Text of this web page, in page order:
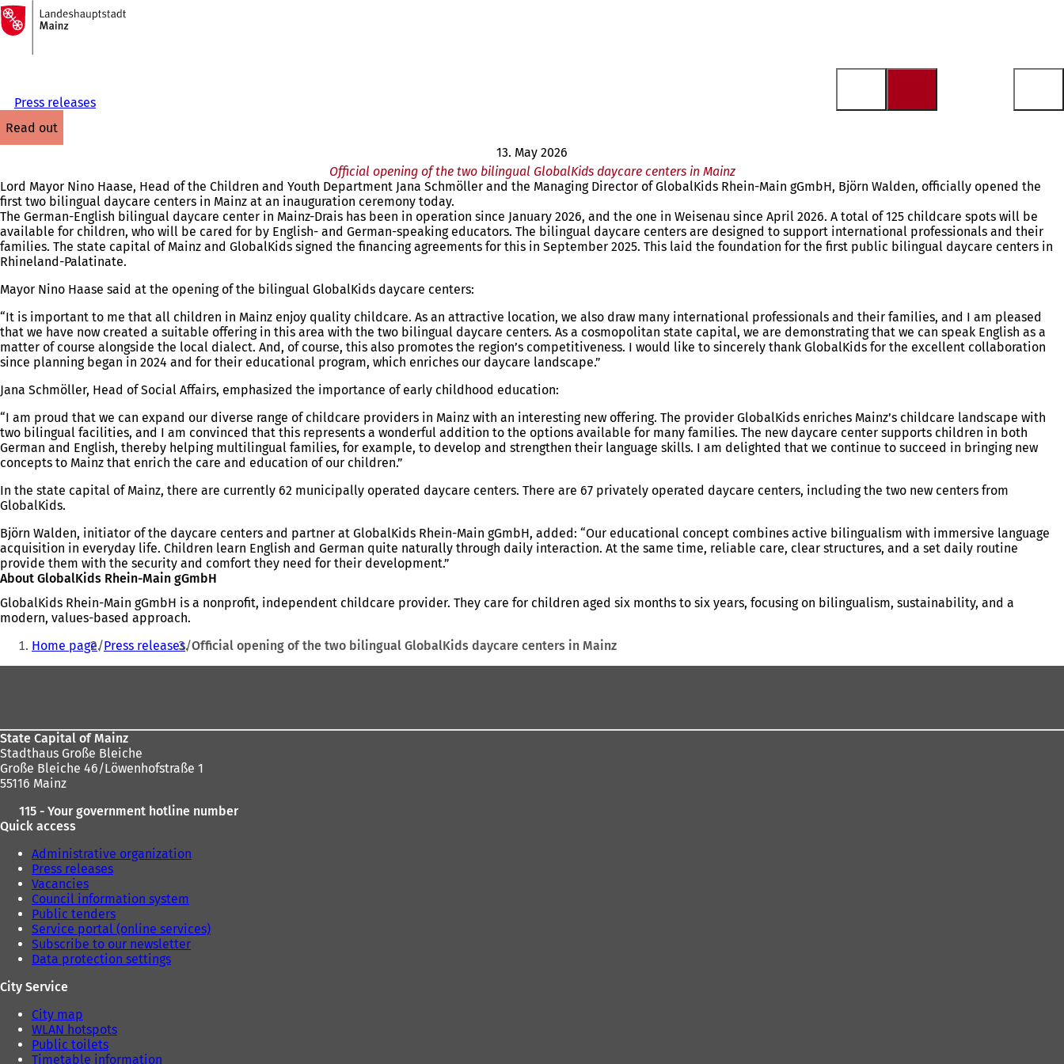
Jump to content
To
the
homepage
Press releases
read out
13. May 2026
Official opening of the two bilingual GlobalKids daycare centers in Mainz
Lord Mayor Nino Haase, Head of the Children and Youth Department Jana Schmöller and the Managing Director of GlobalKids Rhein-Main gGmbH, Björn Walden, officially opened the
first two bilingual daycare centers in Mainz at an inauguration ceremony today.
The German-English bilingual daycare center in Mainz-Drais has been in operation since January 2026, and the one in Weisenau since April 2026. A total of 125 childcare spots will be
available for children, who will be cared for by English- and German-speaking educators. The bilingual daycare centers are designed to support international professionals and their
families. The state capital of Mainz and GlobalKids signed the financing agreements for this in September 2025. This laid the foundation for the first public bilingual daycare centers in
Rhineland-Palatinate.
Mayor Nino Haase said at the opening of the bilingual GlobalKids daycare centers:
“It is important to me that all children in Mainz enjoy quality childcare. As an attractive location, we also draw many international professionals and their families, and I am pleased
that we have now created a suitable offering in this area with the two bilingual daycare centers. As a cosmopolitan state capital, we are demonstrating that we can speak English as a
matter of course alongside the local dialect. And, of course, this also promotes the region’s competitiveness. I would like to sincerely thank GlobalKids for the excellent collaboration
since planning began in 2024 and for their educational program, which enriches our daycare landscape.”
Jana Schmöller, Head of Social Affairs, emphasized the importance of early childhood education:
“I am proud that we can expand our diverse range of childcare providers in Mainz with an interesting new offering. The provider GlobalKids enriches Mainz’s childcare landscape with
two bilingual facilities, and I am convinced that this represents a wonderful addition to the options available for many families. The new daycare center supports children in both
German and English, thereby helping multilingual families, for example, to develop and strengthen their language skills. I am delighted that we continue to succeed in bringing new
concepts to Mainz that enrich the care and education of our children.”
In the state capital of Mainz, there are currently 62 municipally operated daycare centers. There are 67 privately operated daycare centers, including the two new centers from
GlobalKids.
Björn Walden, initiator of the daycare centers and partner at GlobalKids Rhein-Main gGmbH, added: “Our educational concept combines active bilingualism with immersive language
acquisition in everyday life. Children learn English and German quite naturally through daily interaction. At the same time, reliable care, clear structures, and a set daily routine
provide them with the security and comfort they need for their development.”
About GlobalKids Rhein-Main gGmbH
GlobalKids Rhein-Main gGmbH is a nonprofit, independent childcare provider. They care for children aged six months to six years, focusing on bilingualism, sustainability, and a
modern, values-based approach.
You
Home page Press releases Official opening of the two bilingual GlobalKids daycare centers in Mainz
State Capital of Mainz
Stadthaus Große Bleiche
Große Bleiche 46/Löwenhofstraße 1
55116 Mainz
115 - Your government hotline number
Quick access
Administrative organization
Press releases
Vacancies
Council information system
Public tenders
Service portal (online services)
Subscribe to our newsletter
Data protection settings
City Service
City map
WLAN hotspots
Public toilets
Timetable information